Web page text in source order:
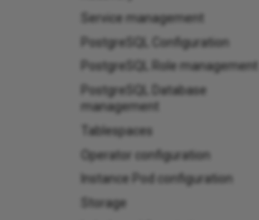
Service management
PostgreSQL Configuration
PostgreSQL Role management
PostgreSQL Database
management
Tablespaces
Operator configuration
Instance Pod configuration
Storage